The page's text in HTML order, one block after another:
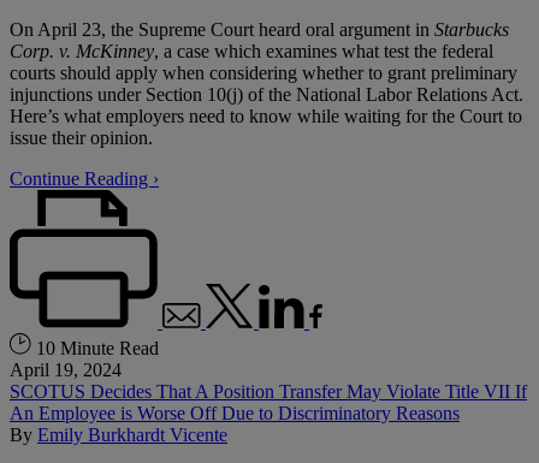
On April 23, the Supreme Court heard oral argument in Starbucks
Corp. v. McKinney, a case which examines what test the federal
courts should apply when considering whether to grant preliminary
injunctions under Section 10(j) of the National Labor Relations Act.
Here’s what employers need to know while waiting for the Court to
issue their opinion.
Continue Reading ›
10 Minute Read
April 19, 2024
SCOTUS Decides That A Position Transfer May Violate Title VII If
An Employee is Worse Off Due to Discriminatory Reasons
By Emily Burkhardt Vicente